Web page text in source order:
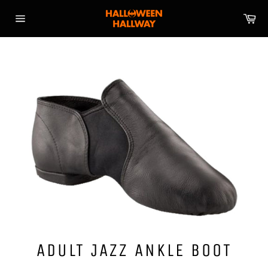
navigation
ADULT JAZZ ANKLE BOOT